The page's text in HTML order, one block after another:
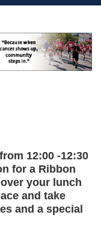
12:00 -12:30
for a Ribbon
your lunch
and take
and a special